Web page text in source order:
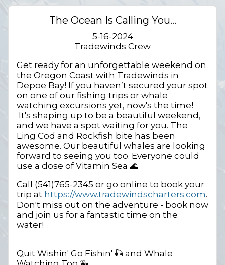
The Ocean Is Calling You…
5-16-2024
Tradewinds Crew
Get ready for an unforgettable weekend on
the Oregon Coast with Tradewinds in
Depoe Bay! If you haven’t secured your spot
on one of our fishing trips or whale
watching excursions yet, now's the time!
It's shaping up to be a beautiful weekend,
and we have a spot waiting for you. The
Ling Cod and Rockfish bite has been
awesome. Our beautiful whales are looking
forward to seeing you too. Everyone could
use a dose of Vitamin Sea 🌊
Call (541)765-2345 or go online to book your
trip at https://www.tradewindscharters.com.
Don't miss out on the adventure - book now
and join us for a fantastic time on the
water!
Quit Wishin' Go Fishin' 🎣 and Whale